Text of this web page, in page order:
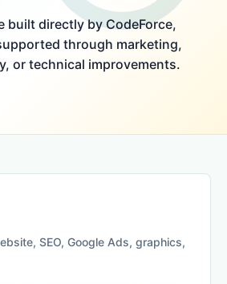
built directly by CodeForce,
through marketing,
or technical improvements.
SEO, Google Ads, graphics,